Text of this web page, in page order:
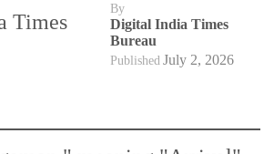
By
Digital India Times
Bureau
Published July 2, 2026